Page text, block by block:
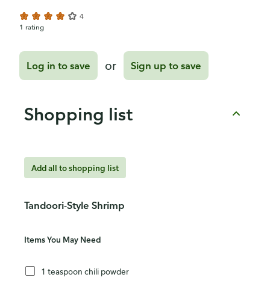
4
1 rating
Log in to save or Sign up to save
Shopping list
Add all to shopping list
Tandoori-Style Shrimp
Items You May Need
1 teaspoon chili powder